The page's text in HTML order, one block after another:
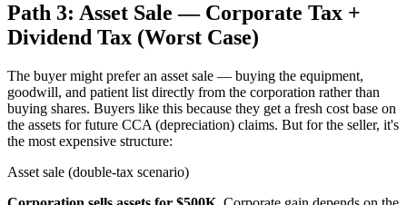
Path 3: Asset Sale — Corporate Tax +
Dividend Tax (Worst Case)
The buyer might prefer an asset sale — buying the equipment,
goodwill, and patient list directly from the corporation rather than
buying shares. Buyers like this because they get a fresh cost base on
the assets for future CCA (depreciation) claims. But for the seller, it's
the most expensive structure:
Asset sale (double-tax scenario)